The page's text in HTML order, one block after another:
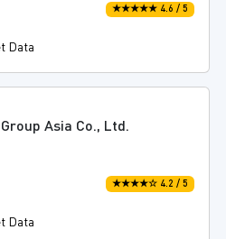
★★★★★ 4.6 / 5
Data
Asia Co., Ltd.
★★★★☆ 4.2 / 5
Data